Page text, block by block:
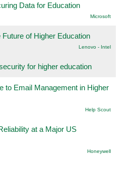
Data for Education
Microsoft
of Higher Education
Lenovo - Intel
for higher education
to Email Management in Higher
Help Scout
at a Major US
Honeywell